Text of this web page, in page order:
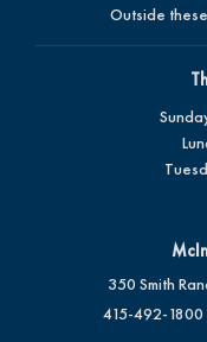
Outside
350 Smith
415-492-1800